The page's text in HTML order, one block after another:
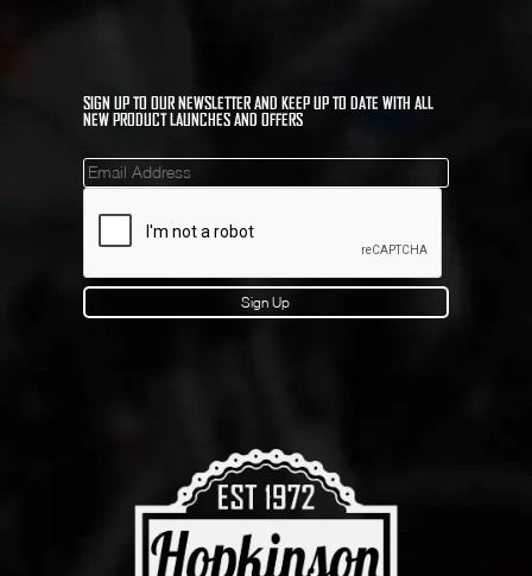
SIGN UP TO OUR NEWSLETTER AND KEEP UP TO DATE WITH ALL
NEW PRODUCT LAUNCHES AND OFFERS
Mailinglist
Sign Up